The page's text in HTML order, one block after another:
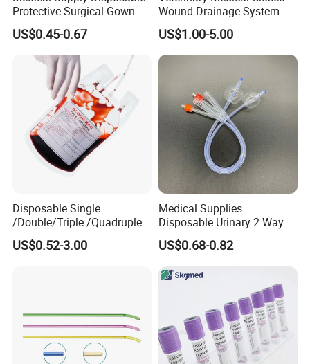
Protective Surgical Gown
Nonwoven PP/PE/ Sterile
and Waterproof Isolation
Gown with Knit Cuff Lab
Coat for Hospital Dental
Clinic Use
US$0.45-0.67
Wound Drainage System
Silicone Fluted Drain
US$1.00-5.00
Disposable Single
/Double/Triple /Quadruple
Blood Transfusion Bag
Blood Bag Cpd 450ml
US$0.52-3.00
Medical Supplies
Disposable Urinary 2 Way 3
Way Male Female Urethral
Silicone Foley Catheter with
Safety
US$0.68-0.82